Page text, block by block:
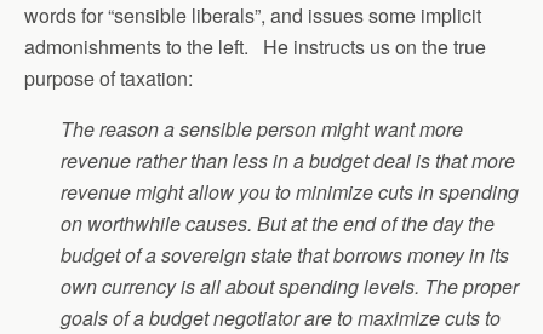
words for “sensible liberals”, and issues some implicit
admonishments to the left. He instructs us on the true
purpose of taxation:
The reason a sensible person might want more
revenue rather than less in a budget deal is that more
revenue might allow you to minimize cuts in spending
on worthwhile causes. But at the end of the day the
budget of a sovereign state that borrows money in its
own currency is all about spending levels. The proper
goals of a budget negotiator are to maximize cuts to